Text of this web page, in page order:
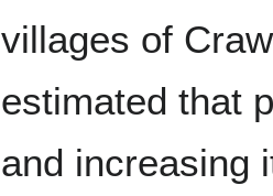
villages of
estimated that
and increasing